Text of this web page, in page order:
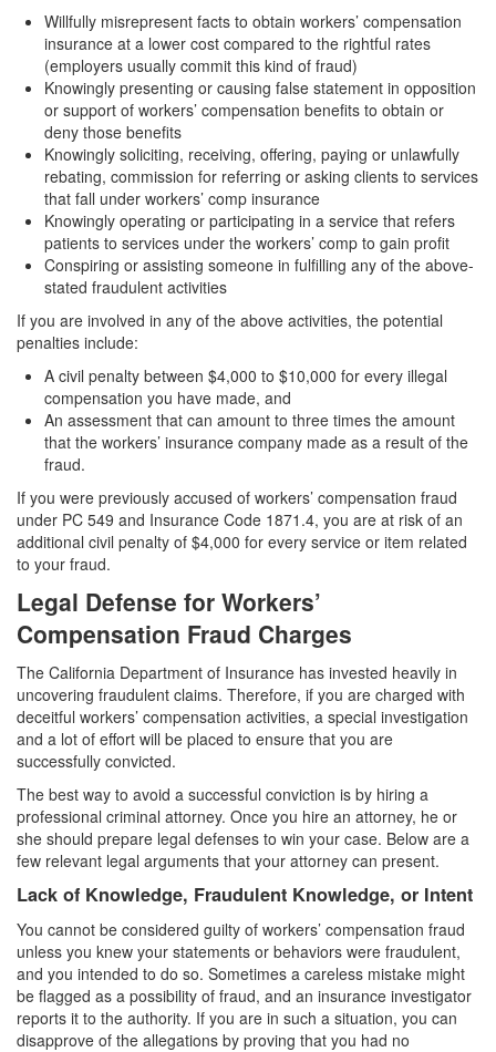
Shoplifting
Sex Crimes
Annoying or Molesting a Child Under 18
Child Pornography
Forcible Sexual Penetration
Indecent Exposure
Lewd Acts with a Minor
Lewd Conduct
Loitering to Commit Prostitution
Oral Copulation by Force/Fear
Rape
Sexual Battery
Violent Crimes
Attempted Murder
Dissuading a Witness or Victim
Gang Enhancement
Involuntary Manslaughter
Kidnapping
Manslaughter
Murder
Voluntary Manslaughter
Willfully misrepresent facts to obtain workers’ compensation
insurance at a lower cost compared to the rightful rates
(employers usually commit this kind of fraud)
Knowingly presenting or causing false statement in opposition
or support of workers’ compensation benefits to obtain or
deny those benefits
Knowingly soliciting, receiving, offering, paying or unlawfully
rebating, commission for referring or asking clients to services
that fall under workers’ comp insurance
Knowingly operating or participating in a service that refers
patients to services under the workers’ comp to gain profit
Conspiring or assisting someone in fulfilling any of the above-
stated fraudulent activities
If you are involved in any of the above activities, the potential
penalties include:
A civil penalty between $4,000 to $10,000 for every illegal
compensation you have made, and
An assessment that can amount to three times the amount
that the workers’ insurance company made as a result of the
fraud.
If you were previously accused of workers’ compensation fraud
under PC 549 and Insurance Code 1871.4, you are at risk of an
additional civil penalty of $4,000 for every service or item related
to your fraud.
Legal Defense for Workers’
Compensation Fraud Charges
The California Department of Insurance has invested heavily in
uncovering fraudulent claims. Therefore, if you are charged with
deceitful workers’ compensation activities, a special investigation
and a lot of effort will be placed to ensure that you are
successfully convicted.
The best way to avoid a successful conviction is by hiring a
professional criminal attorney. Once you hire an attorney, he or
she should prepare legal defenses to win your case. Below are a
few relevant legal arguments that your attorney can present.
Lack of Knowledge, Fraudulent Knowledge, or Intent
You cannot be considered guilty of workers’ compensation fraud
unless you knew your statements or behaviors were fraudulent,
and you intended to do so. Sometimes a careless mistake might
be flagged as a possibility of fraud, and an insurance investigator
reports it to the authority. If you are in such a situation, you can
disapprove of the allegations by proving that you had no